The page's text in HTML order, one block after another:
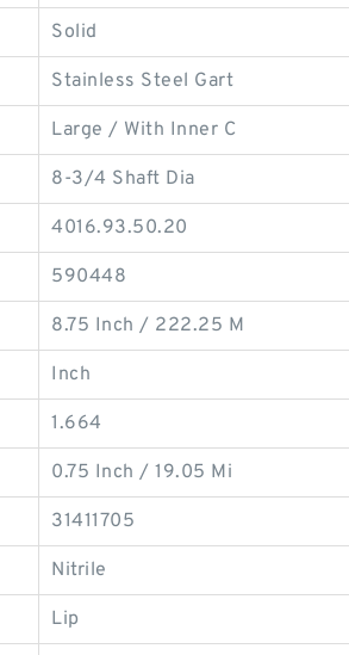
Solid
Stainless Steel Gart
Large / With Inner C
8-3/4 Shaft Dia
4016.93.50.20
590448
8.75 Inch / 222.25 M
Inch
1.664
0.75 Inch / 19.05 Mi
31411705
Nitrile
Lip